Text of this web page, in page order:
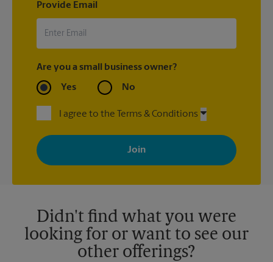
Provide Email
Are you a small business owner?
Yes No
I agree to the Terms & Conditions
By signing up, you agree to receive emails from The UPS Store
with news, special offers, promotions and messages tailored to
your interests. You can unsubscribe at any time. See our
privacy policy for more information. Retail locations are
Didn't find what you were
looking for or want to see our
other offerings?